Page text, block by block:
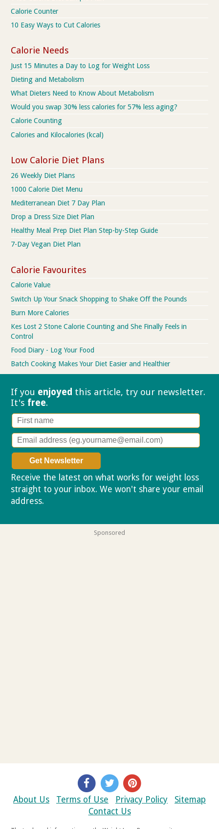
Calorie Counter
10 Easy Ways to Cut Calories
Calorie Needs
Just 15 Minutes a Day to Log for Weight Loss
Dieting and Metabolism
What Dieters Need to Know About Metabolism
Would you swap 30% less calories for 57% less aging?
Calorie Counting
Calories and Kilocalories (kcal)
Low Calorie Diet Plans
26 Weekly Diet Plans
1000 Calorie Diet Menu
Mediterranean Diet 7 Day Plan
Drop a Dress Size Diet Plan
Healthy Meal Prep Diet Plan Step-by-Step Guide
7-Day Vegan Diet Plan
Calorie Favourites
Calorie Value
Switch Up Your Snack Shopping to Shake Off the Pounds
Burn More Calories
Kes Lost 2 Stone Calorie Counting and She Finally Feels in
Control
Food Diary - Log Your Food
Batch Cooking Makes Your Diet Easier and Healthier
If you enjoyed this article, try our newsletter.
It's free.
Receive the latest on what works for weight loss
straight to your inbox. We won't share your email
address.
Sponsored
About Us Terms of Use Privacy Policy
Sitemap
Contact Us